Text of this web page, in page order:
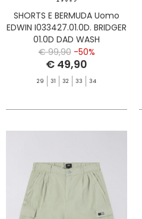
SHORTS E BERMUDA Uomo
EDWIN I033427.01.0D. BRIDGER
01.0D DAD WASH
€ 99,90 -50%
€ 49,90
29 31 32 33 34